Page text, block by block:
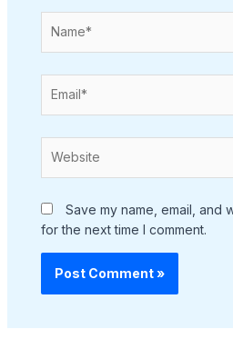
Save my name, email, and
for the next time I comment.